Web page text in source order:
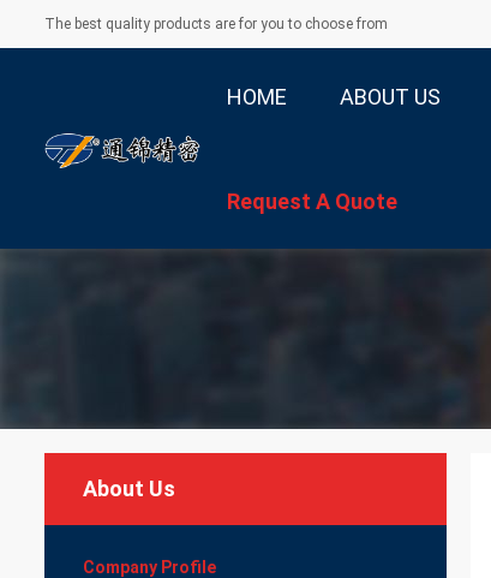
The best quality products are for you to choose from
HOME ABOUT US
Request A Quote
About Us
Company Profile